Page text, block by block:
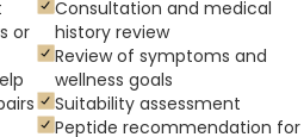
or
Consultation and medical
history review
Review of symptoms and
wellness goals
Suitability assessment
Peptide recommendation for